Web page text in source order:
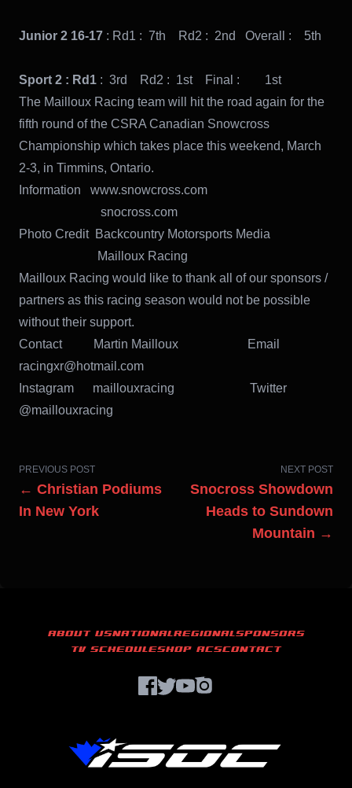
Junior 2 16-17 : Rd1 : 7th Rd2 : 2nd Overall : 5th
Sport 2 : Rd1 : 3rd Rd2 : 1st Final : 1st
The Mailloux Racing team will hit the road again for the
fifth round of the CSRA Canadian Snowcross
Championship which takes place this weekend, March
2-3, in Timmins, Ontario.
Information www.snowcross.com
snocross.com
Photo Credit Backcountry Motorsports Media
Mailloux Racing
Mailloux Racing would like to thank all of our sponsors /
partners as this racing season would not be possible
without their support.
Contact Martin Mailloux Email
racingxr@hotmail.com
Instagram maillouxracing Twitter
@maillouxracing
PREVIOUS POST
← Christian Podiums
In New York
NEXT POST
Snocross Showdown
Heads to Sundown
Mountain →
ABOUT USNATIONALREGIONALSPONSORS
TV SCHEDULESHOP ACSCONTACT